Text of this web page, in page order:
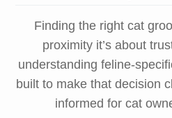
Finding the right cat
proximity it’s about
understanding feline-
built to make that decision
informed for cat